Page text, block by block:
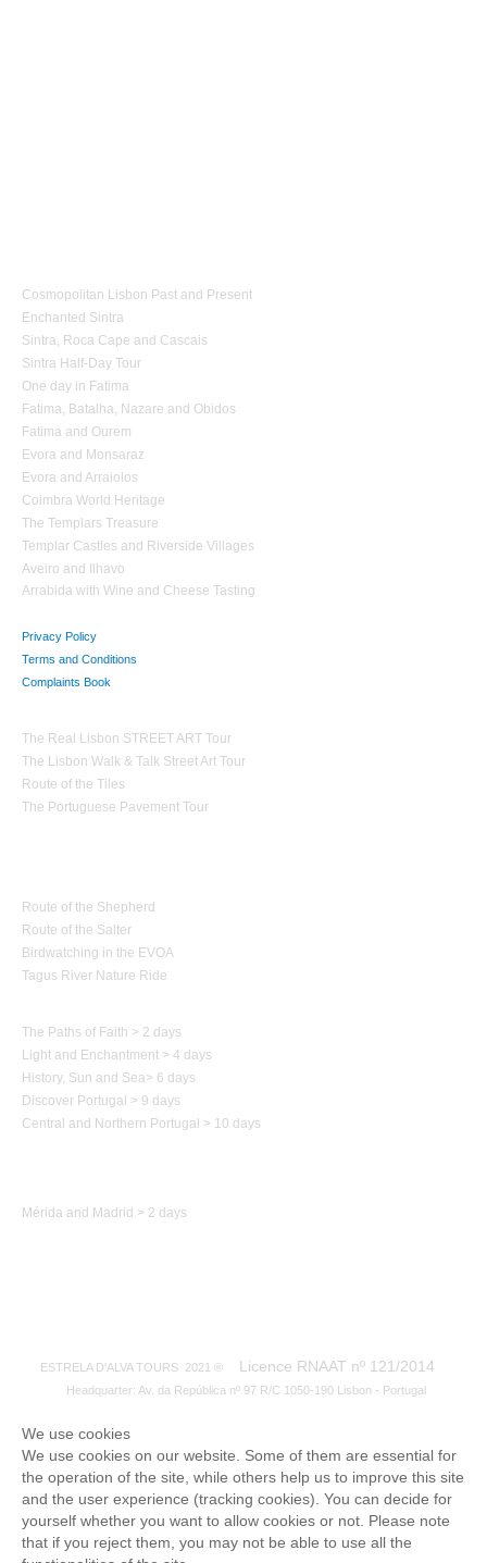
Cosmopolitan Lisbon Past and Present
Enchanted Sintra
Sintra, Roca Cape and Cascais
Sintra Half-Day Tour
One day in Fatima
Fatima, Batalha, Nazare and Obidos
Fatima and Ourem
Evora and Monsaraz
Evora and Arraiolos
Coimbra World Heritage
The Templars Treasure
Templar Castles and Riverside Villages
Aveiro and Ilhavo
Arrabida with Wine and Cheese Tasting
Privacy Policy
Terms and Conditions
Complaints Book
The Real Lisbon STREET ART Tour
The Lisbon Walk & Talk Street Art Tour
Route of the Tiles
The Portuguese Pavement Tour
Route of the Shepherd
Route of the Salter
Birdwatching in the EVOA
Tagus River Nature Ride
The Paths of Faith > 2 days
Light and Enchantment > 4 days
History, Sun and Sea> 6 days
Discover Portugal > 9 days
Central and Northern Portugal > 10 days
Mérida and Madrid > 2 days
ESTRELA D'ALVA TOURS 2021 ® Licence RNAAT nº 121/2014
Headquarter: Av. da República nº 97 R/C 1050-190 Lisbon - Portugal
We use cookies
We use cookies on our website. Some of them are essential for
the operation of the site, while others help us to improve this site
and the user experience (tracking cookies). You can decide for
yourself whether you want to allow cookies or not. Please note
that if you reject them, you may not be able to use all the